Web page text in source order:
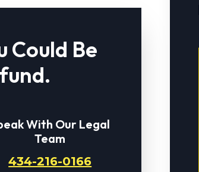
Could Be
With Our Legal
Team
434-216-0166